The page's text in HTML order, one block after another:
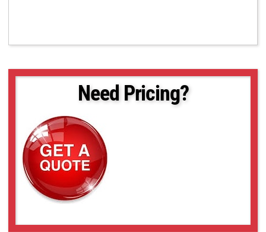
Need Pricing?